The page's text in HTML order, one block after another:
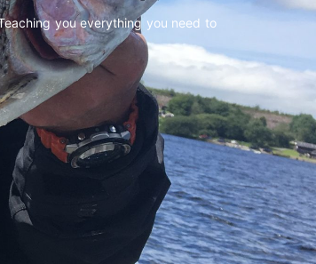
you everything you need to